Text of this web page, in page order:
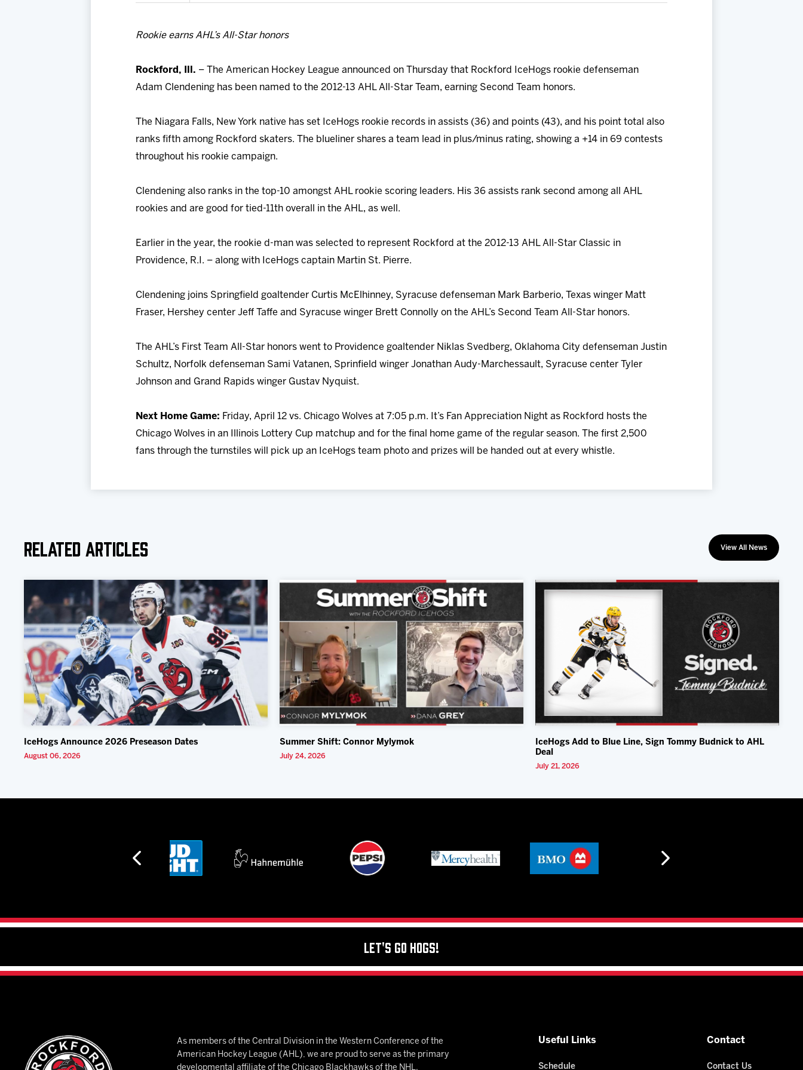
Rookie earns AHL’s All-Star honors
Rockford, Ill. – The American Hockey League announced on Thursday that Rockford IceHogs rookie defenseman
Adam Clendening has been named to the 2012-13 AHL All-Star Team, earning Second Team honors.
The Niagara Falls, New York native has set IceHogs rookie records in assists (36) and points (43), and his point total also
ranks fifth among Rockford skaters. The blueliner shares a team lead in plus/minus rating, showing a +14 in 69 contests
throughout his rookie campaign.
Clendening also ranks in the top-10 amongst AHL rookie scoring leaders. His 36 assists rank second among all AHL
rookies and are good for tied-11th overall in the AHL, as well.
Earlier in the year, the rookie d-man was selected to represent Rockford at the 2012-13 AHL All-Star Classic in
Providence, R.I. – along with IceHogs captain Martin St. Pierre.
Clendening joins Springfield goaltender Curtis McElhinney, Syracuse defenseman Mark Barberio, Texas winger Matt
Fraser, Hershey center Jeff Taffe and Syracuse winger Brett Connolly on the AHL’s Second Team All-Star honors.
The AHL’s First Team All-Star honors went to Providence goaltender Niklas Svedberg, Oklahoma City defenseman Justin
Schultz, Norfolk defenseman Sami Vatanen, Sprinfield winger Jonathan Audy-Marchessault, Syracuse center Tyler
Johnson and Grand Rapids winger Gustav Nyquist.
Next Home Game: Friday, April 12 vs. Chicago Wolves at 7:05 p.m. It’s Fan Appreciation Night as Rockford hosts the
Chicago Wolves in an Illinois Lottery Cup matchup and for the final home game of the regular season. The first 2,500
fans through the turnstiles will pick up an IceHogs team photo and prizes will be handed out at every whistle.
Related Articles View All News
IceHogs Announce 2026 Preseason Dates
August 06, 2026
Summer Shift: Connor Mylymok
July 24, 2026
IceHogs Add to Blue Line, Sign Tommy Budnick to AHL
Deal
July 21, 2026
Let's Go Hogs!
As members of the Central Division in the Western Conference of the
American Hockey League (AHL), we are proud to serve as the primary
developmental affiliate of the Chicago Blackhawks of the NHL.
Useful Links
Schedule
Contact
Contact Us